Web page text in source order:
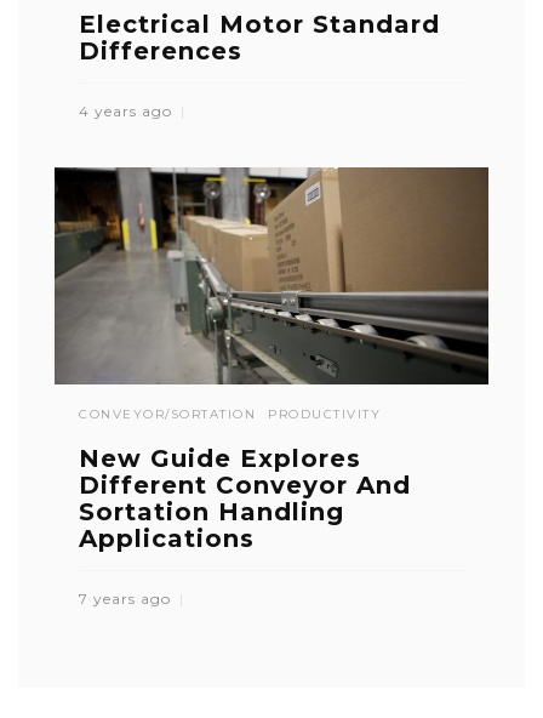
Electrical Motor Standard
Differences
4 years ago
CONVEYOR/SORTATION PRODUCTIVITY
New Guide Explores
Different Conveyor And
Sortation Handling
Applications
7 years ago